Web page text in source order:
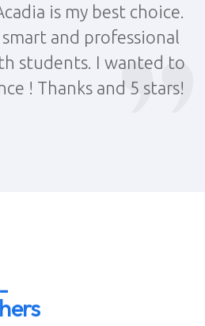
is my best choice.
and professional
students. I wanted to
! Thanks and 5 stars!